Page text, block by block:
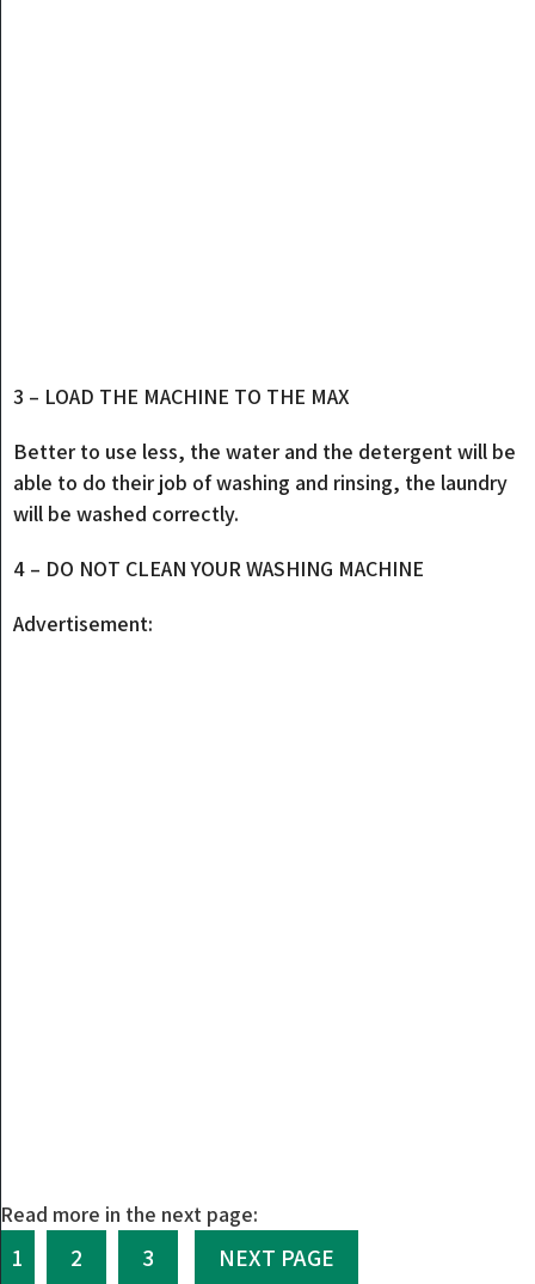
3 – LOAD THE MACHINE TO THE MAX
Better to use less, the water and the detergent will be
able to do their job of washing and rinsing, the laundry
will be washed correctly.
4 – DO NOT CLEAN YOUR WASHING MACHINE
Advertisement:
Read more in the next page:
1 2 3 NEXT PAGE